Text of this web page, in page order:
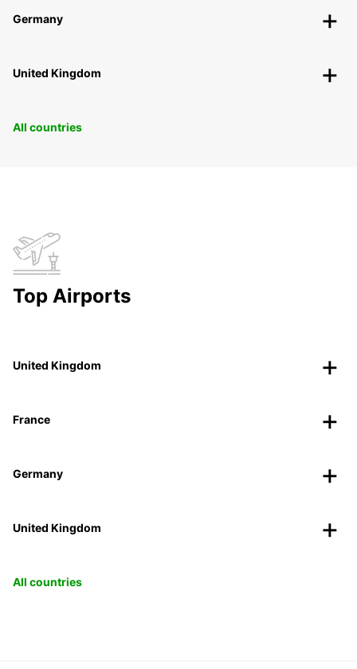
Germany
United Kingdom
All countries
Top Airports
United Kingdom
France
Germany
United Kingdom
All countries